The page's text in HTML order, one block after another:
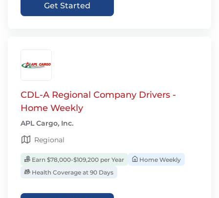
Get Started
CDL-A Regional Company Drivers -
Home Weekly
APL Cargo, Inc.
Regional
Earn $78,000-$109,200 per Year
Home Weekly
Health Coverage at 90 Days